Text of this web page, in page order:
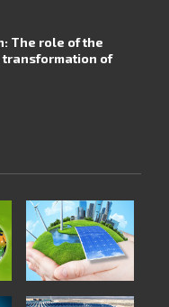
The role of the
of